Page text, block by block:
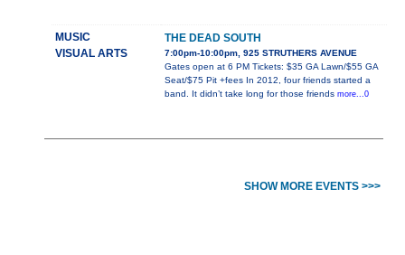
MUSIC
VISUAL ARTS
THE DEAD SOUTH
7:00pm-10:00pm, 925 STRUTHERS AVENUE
Gates open at 6 PM Tickets: $35 GA Lawn/$55 GA
Seat/$75 Pit +fees In 2012, four friends started a
band. It didn’t take long for those friends more...0
SHOW MORE EVENTS >>>